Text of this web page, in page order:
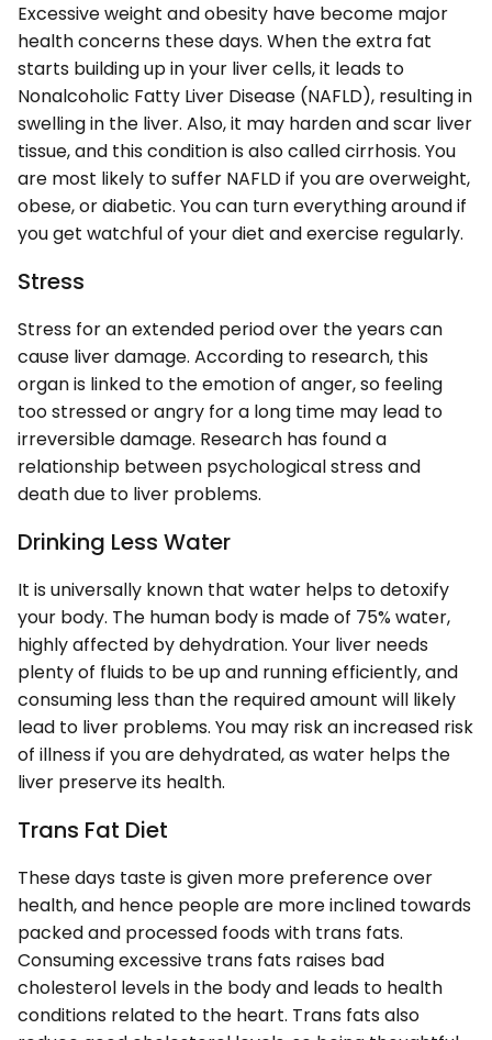
Excessive weight and obesity have become major
health concerns these days. When the extra fat
starts building up in your liver cells, it leads to
Nonalcoholic Fatty Liver Disease (NAFLD), resulting in
swelling in the liver. Also, it may harden and scar liver
tissue, and this condition is also called cirrhosis. You
are most likely to suffer NAFLD if you are overweight,
obese, or diabetic. You can turn everything around if
you get watchful of your diet and exercise regularly.
Stress
Stress for an extended period over the years can
cause liver damage. According to research, this
organ is linked to the emotion of anger, so feeling
too stressed or angry for a long time may lead to
irreversible damage. Research has found a
relationship between psychological stress and
death due to liver problems.
Drinking Less Water
It is universally known that water helps to detoxify
your body. The human body is made of 75% water,
highly affected by dehydration. Your liver needs
plenty of fluids to be up and running efficiently, and
consuming less than the required amount will likely
lead to liver problems. You may risk an increased risk
of illness if you are dehydrated, as water helps the
liver preserve its health.
Trans Fat Diet
These days taste is given more preference over
health, and hence people are more inclined towards
packed and processed foods with trans fats.
Consuming excessive trans fats raises bad
cholesterol levels in the body and leads to health
conditions related to the heart. Trans fats also